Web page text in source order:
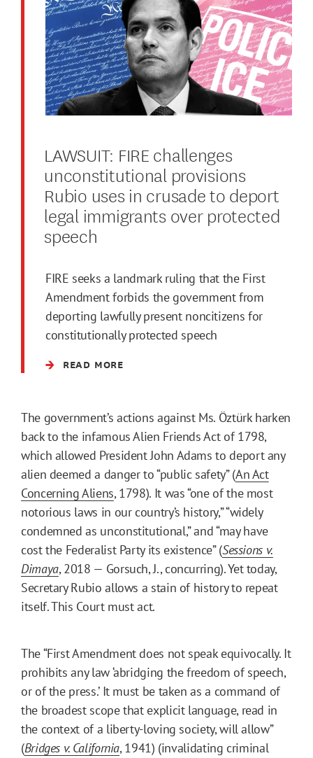
LAWSUIT: FIRE challenges
unconstitutional provisions
Rubio uses in crusade to deport
legal immigrants over protected
speech
FIRE seeks a landmark ruling that the First
Amendment forbids the government from
deporting lawfully present noncitizens for
constitutionally protected speech
READ MORE
The government’s actions against Ms. Öztürk harken
back to the infamous Alien Friends Act of 1798,
which allowed President John Adams to deport any
alien deemed a danger to “public safety” (An Act
Concerning Aliens, 1798). It was “one of the most
notorious laws in our country’s history,” “widely
condemned as unconstitutional,” and “may have
cost the Federalist Party its existence” (Sessions v.
Dimaya, 2018 — Gorsuch, J., concurring). Yet today,
Secretary Rubio allows a stain of history to repeat
itself. This Court must act.
The “First Amendment does not speak equivocally. It
prohibits any law ‘abridging the freedom of speech,
or of the press.’ It must be taken as a command of
the broadest scope that explicit language, read in
the context of a liberty-loving society, will allow”
(Bridges v. California, 1941) (invalidating criminal